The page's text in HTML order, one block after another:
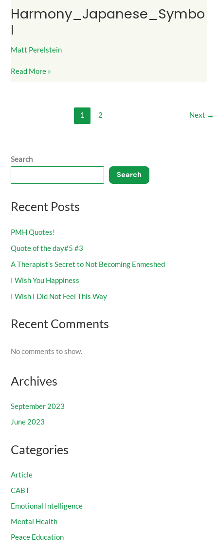
Harmony_Japanese_Symbo
l
Matt Perelstein
Read More »
1 2 Next →
Search
Search
Recent Posts
PMH Quotes!
Quote of the day#5 #3
A Therapist’s Secret to Not Becoming Enmeshed
I Wish You Happiness
I Wish I Did Not Feel This Way
Recent Comments
No comments to show.
Archives
September 2023
June 2023
Categories
Article
CABT
Emotional Intelligence
Mental Health
Peace Education